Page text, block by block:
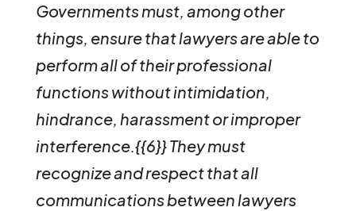
Governments must, among other
things, ensure that lawyers are able to
perform all of their professional
functions without intimidation,
hindrance, harassment or improper
interference.{{6}}They must
recognize and respect that all
communications between lawyers